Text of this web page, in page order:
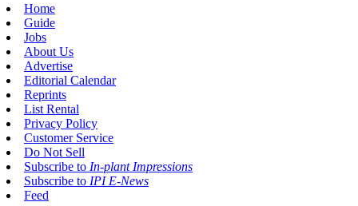
Home
Guide
Jobs
About Us
Advertise
Editorial Calendar
Reprints
List Rental
Privacy Policy
Customer Service
Do Not Sell
Subscribe to In-plant Impressions
Subscribe to IPI E-News
Feed